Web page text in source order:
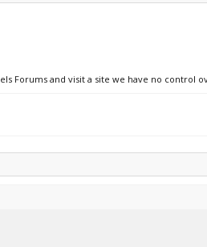
Forums and visit a site we have no control